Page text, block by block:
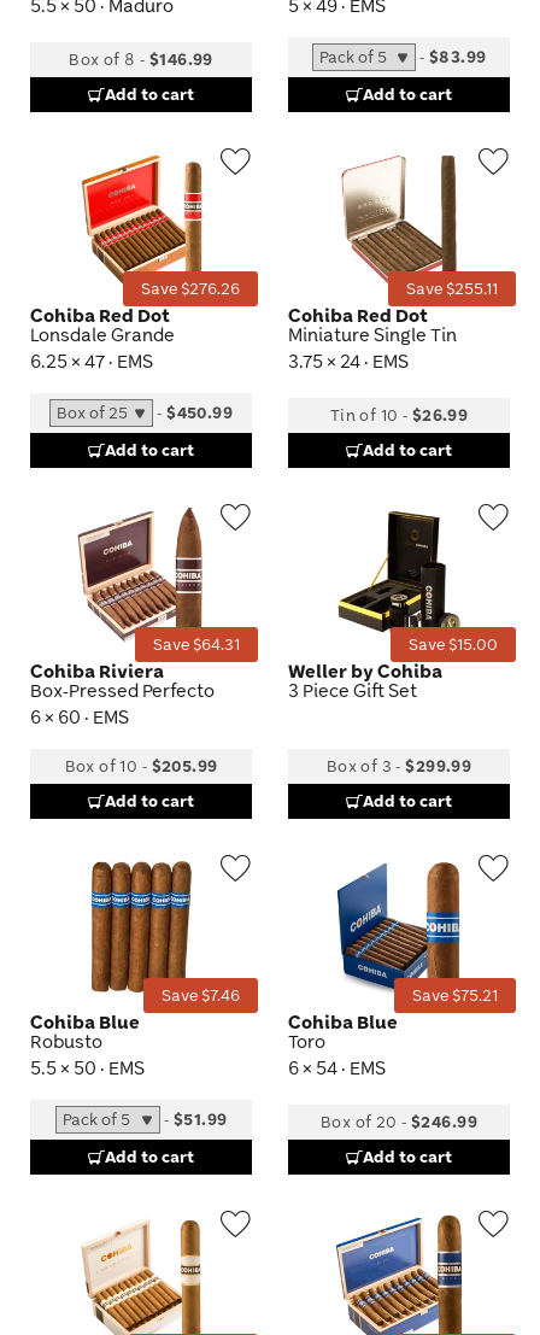
5.5 × 50 · Maduro
Box of 8 - $146.99
Add to cart
5 × 49 · EMS
- $83.99
Add to cart
Save $276.26
Cohiba Red Dot
Lonsdale Grande
6.25 × 47 · EMS
-$450.99
Add to cart
Save $255.11
Cohiba Red Dot
Miniature Single Tin
3.75 × 24 · EMS
Tin of 10 - $26.99
Add to cart
Save $64.31
Cohiba Riviera
Box-Pressed Perfecto
6 × 60 · EMS
Box of 10 - $205.99
Add to cart
Save $15.00
Weller by Cohiba
3 Piece Gift Set
Box of 3 -$299.99
Add to cart
Save $7.46
Cohiba Blue
Robusto
5.5 × 50 · EMS
- $51.99
Add to cart
Save $75.21
Cohiba Blue
Toro
6 × 54 · EMS
Box of 20 -$246.99
Add to cart